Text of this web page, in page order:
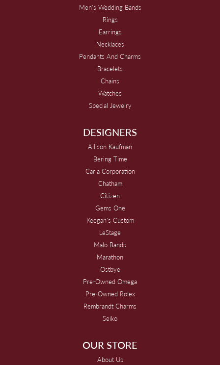
Men's Wedding Bands
Rings
Earrings
Necklaces
Pendants And Charms
Bracelets
Chains
Watches
Special Jewelry
DESIGNERS
Allison Kaufman
Bering Time
Carla Corporation
Chatham
Citizen
Gems One
Keegan's Custom
LeStage
Malo Bands
Marathon
Ostbye
Pre-Owned Omega
Pre-Owned Rolex
Rembrandt Charms
Seiko
OUR STORE
About Us